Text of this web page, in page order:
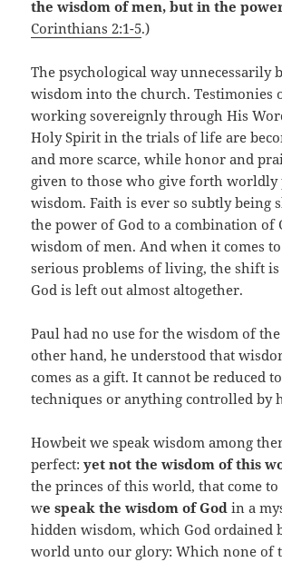
the wisdom of men, but in the
Corinthians 2:1-5.)
The psychological way unnecessarily
wisdom into the church. Testimonies
working sovereignly through His
Holy Spirit in the trials of life are
and more scarce, while honor and
given to those who give forth worldly
wisdom. Faith is ever so subtly being
the power of God to a combination of
wisdom of men. And when it comes
serious problems of living, the shift is
God is left out almost altogether.
Paul had no use for the wisdom of
other hand, he understood that
comes as a gift. It cannot be reduced
techniques or anything controlled by
Howbeit we speak wisdom among
perfect:yet not the wisdom of this
the princes of this world, that come
we speak the wisdom of Godin a
hidden wisdom, which God ordained
world unto our glory: Which none of